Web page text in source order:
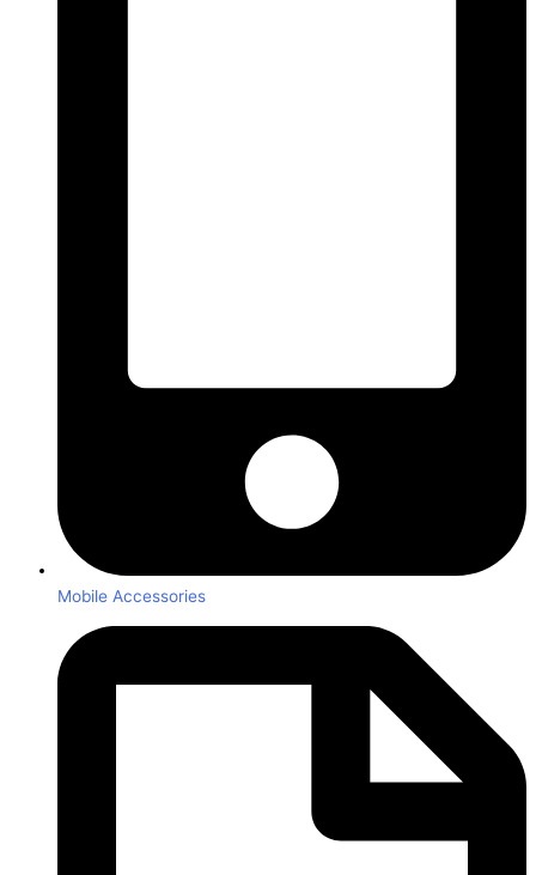
Mobile Accessories